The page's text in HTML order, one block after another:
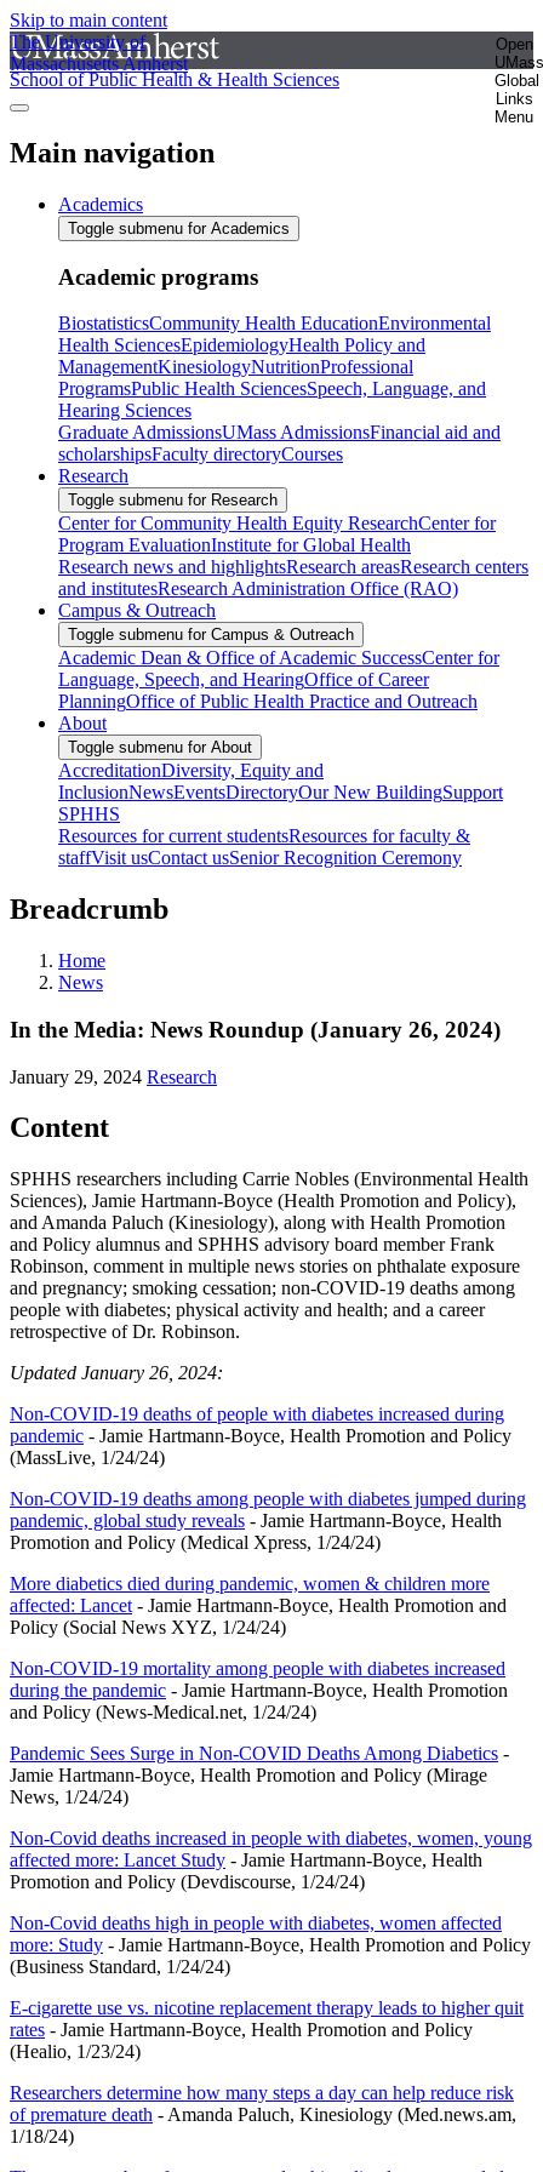
Skip to main content
The University of
Massachusetts Amherst
Open
UMass
Global
Links
Menu
School of Public Health & Health Sciences
Main navigation
Academics
Toggle submenu for Academics
Academic programs
BiostatisticsCommunity Health EducationEnvironmental
Health SciencesEpidemiologyHealth Policy and
ManagementKinesiologyNutritionProfessional
ProgramsPublic Health SciencesSpeech, Language, and
Hearing Sciences
Graduate AdmissionsUMass AdmissionsFinancial aid and
scholarshipsFaculty directoryCourses
Research
Toggle submenu for Research
Center for Community Health Equity ResearchCenter for
Program EvaluationInstitute for Global Health
Research news and highlightsResearch areasResearch centers
and institutesResearch Administration Office (RAO)
Campus & Outreach
Toggle submenu for Campus & Outreach
Academic Dean & Office of Academic SuccessCenter for
Language, Speech, and HearingOffice of Career
PlanningOffice of Public Health Practice and Outreach
About
Toggle submenu for About
AccreditationDiversity, Equity and
InclusionNewsEventsDirectoryOur New BuildingSupport
SPHHS
Resources for current studentsResources for faculty &
staffVisit usContact usSenior Recognition Ceremony
Breadcrumb
Home
News
In the Media: News Roundup (January 26, 2024)
January 29, 2024 Research
Content
SPHHS researchers including Carrie Nobles (Environmental Health
Sciences), Jamie Hartmann-Boyce (Health Promotion and Policy),
and Amanda Paluch (Kinesiology), along with Health Promotion
and Policy alumnus and SPHHS advisory board member Frank
Robinson, comment in multiple news stories on phthalate exposure
and pregnancy; smoking cessation; non-COVID-19 deaths among
people with diabetes; physical activity and health; and a career
retrospective of Dr. Robinson.
Updated January 26, 2024:
Non-COVID-19 deaths of people with diabetes increased during
pandemic - Jamie Hartmann-Boyce, Health Promotion and Policy
(MassLive, 1/24/24)
Non-COVID-19 deaths among people with diabetes jumped during
pandemic, global study reveals - Jamie Hartmann-Boyce, Health
Promotion and Policy (Medical Xpress, 1/24/24)
More diabetics died during pandemic, women & children more
affected: Lancet - Jamie Hartmann-Boyce, Health Promotion and
Policy (Social News XYZ, 1/24/24)
Non-COVID-19 mortality among people with diabetes increased
during the pandemic - Jamie Hartmann-Boyce, Health Promotion
and Policy (News-Medical.net, 1/24/24)
Pandemic Sees Surge in Non-COVID Deaths Among Diabetics -
Jamie Hartmann-Boyce, Health Promotion and Policy (Mirage
News, 1/24/24)
Non-Covid deaths increased in people with diabetes, women, young
affected more: Lancet Study - Jamie Hartmann-Boyce, Health
Promotion and Policy (Devdiscourse, 1/24/24)
Non-Covid deaths high in people with diabetes, women affected
more: Study - Jamie Hartmann-Boyce, Health Promotion and Policy
(Business Standard, 1/24/24)
E-cigarette use vs. nicotine replacement therapy leads to higher quit
rates - Jamie Hartmann-Boyce, Health Promotion and Policy
(Healio, 1/23/24)
Researchers determine how many steps a day can help reduce risk
of premature death - Amanda Paluch, Kinesiology (Med.news.am,
1/18/24)